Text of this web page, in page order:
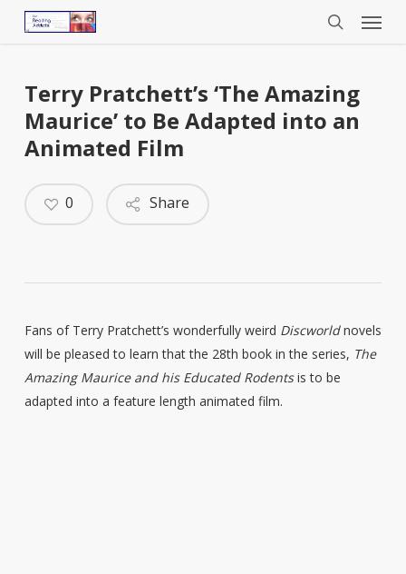
Menu
Terry Pratchett’s ‘The Amazing
Maurice’ to Be Adapted into an
Animated Film
Share
0
Fans of Terry Pratchett’s wonderfully weird Discworldnovels
will be pleased to learn that the 28th book in the series, The
Amazing Maurice and his Educated Rodentsis to be
adapted into a feature length animated film.